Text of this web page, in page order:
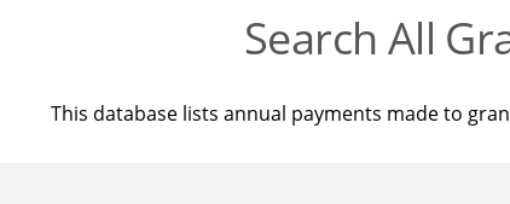
Search All
This database lists annual payments made to